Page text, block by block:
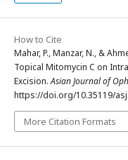
How to Cite
Mahar, P., Manzar, N., &
Topical Mitomycin C on
Excision.Asian Journal of
https://doi.org/10.35119/
More Citation Formats